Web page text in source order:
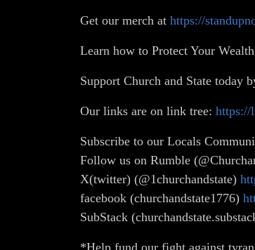
Get our merch at https://
Learn how to Protect Your
Support Church and State today
Our links are on link tree: https://
Subscribe to our Locals
Follow us on Rumble
X(twitter) (@1churchandstate)
facebook (churchandstate1776)
SubStack
*Help fund our fight against